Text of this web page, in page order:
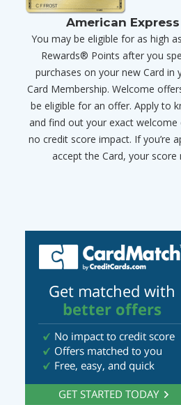
American
You may be eligible for as high
Rewards® Points after you
purchases on your new Card
Card Membership. Welcome
be eligible for an offer. Apply to
and find out your exact
no credit score impact. If you’re
accept the Card, your score